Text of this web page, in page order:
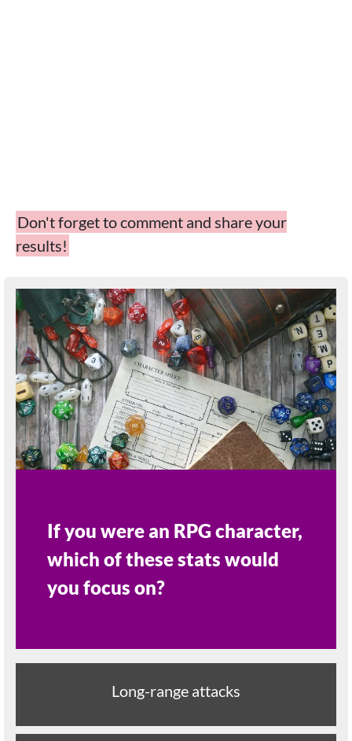
Don't forget to comment and share your
results!
If you were an RPG character,
which of these stats would
you focus on?
Long-range attacks